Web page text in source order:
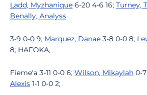
Ladd, Myzhanique 6-20 4-6 16; Turney,
Benally, Analyss
3-9 0-0 9; Marquez, Danae 3-8 0-0 8;
8; HAFOKA,
Fieme'a 3-11 0-0 6; Wilson, Mikaylah 0-
Alexis 1-1 0-0 2;